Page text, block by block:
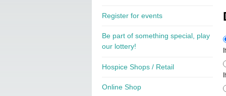
Register for events
Be part of something special, play
our lottery!
Hospice Shops / Retail
Online Shop